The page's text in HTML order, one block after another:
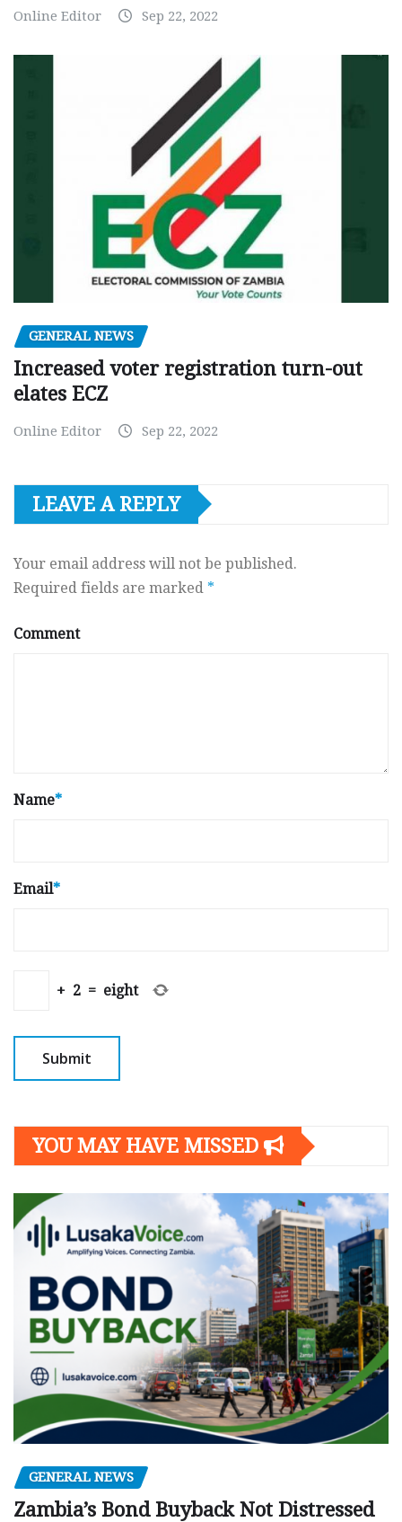
Online Editor Sep 22, 2022
GENERAL NEWS
Increased voter registration turn-out
elates ECZ
Online Editor Sep 22, 2022
LEAVE A REPLY
Your email address will not be published.
Required fields are marked *
Comment
Name*
Email*
+ 2 = eight
YOU MAY HAVE MISSED
GENERAL NEWS
Zambia’s Bond Buyback Not Distressed